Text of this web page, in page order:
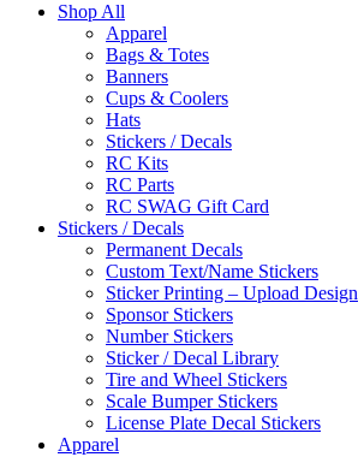
Shop All
Apparel
Bags & Totes
Banners
Cups & Coolers
Hats
Stickers / Decals
RC Kits
RC Parts
RC SWAG Gift Card
Stickers / Decals
Permanent Decals
Custom Text/Name Stickers
Sticker Printing – Upload Design
Sponsor Stickers
Number Stickers
Sticker / Decal Library
Tire and Wheel Stickers
Scale Bumper Stickers
License Plate Decal Stickers
Apparel